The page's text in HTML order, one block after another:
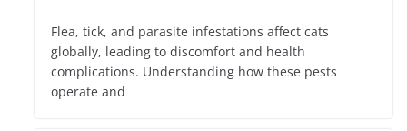
Flea, tick, and parasite infestations affect cats
globally, leading to discomfort and health
complications. Understanding how these pests
operate and